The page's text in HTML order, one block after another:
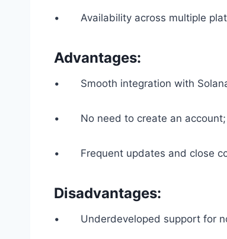
• Availability across multiple
Advantages:
• Smooth integration with
• No need to create an account;
• Frequent updates and close
Disadvantages:
• Underdeveloped support for